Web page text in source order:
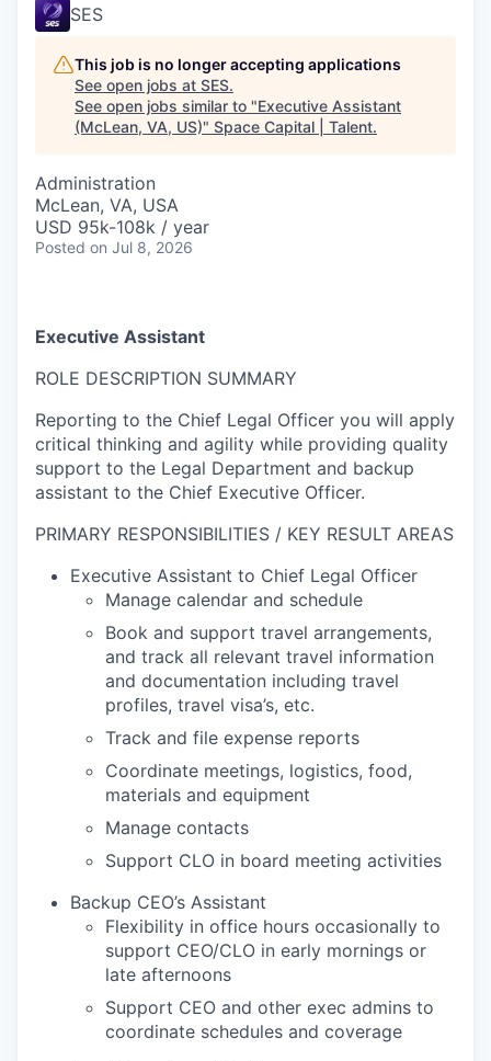
SES
This job is no longer accepting applications
See open jobs at SES.
See open jobs similar to "Executive Assistant
(McLean, VA, US)" Space Capital | Talent.
Administration
McLean, VA, USA
USD 95k-108k / year
Posted on Jul 8, 2026
Executive Assistant
ROLE DESCRIPTION SUMMARY
Reporting to the Chief Legal Officer you will apply
critical thinking and agility while providing quality
support to the Legal Department and backup
assistant to the Chief Executive Officer.
PRIMARY RESPONSIBILITIES / KEY RESULT AREAS
Executive Assistant to Chief Legal Officer
Manage calendar and schedule
Book and support travel arrangements,
and track all relevant travel information
and documentation including travel
profiles, travel visa’s, etc.
Track and file expense reports
Coordinate meetings, logistics, food,
materials and equipment
Manage contacts
Support CLO in board meeting activities
Backup CEO’s Assistant
Flexibility in office hours occasionally to
support CEO/CLO in early mornings or
late afternoons
Support CEO and other exec admins to
coordinate schedules and coverage